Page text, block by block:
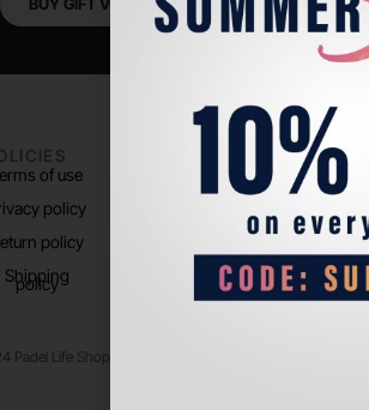
of use
policy
policy
Shipping
policy
FOLLOW
US
Instagram
TikTok
Padel Life Shop. All Rights Reserved.